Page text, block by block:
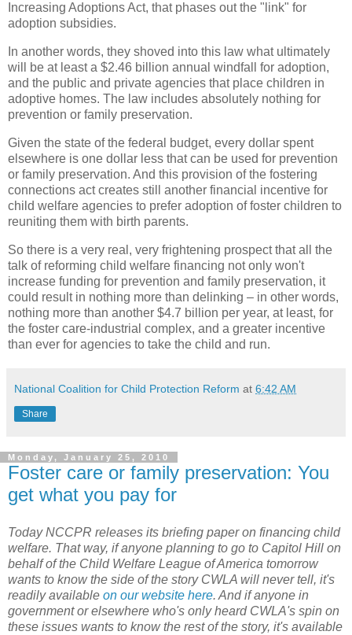
Increasing Adoptions Act, that phases out the "link" for
adoption subsidies.
In another words, they shoved into this law what ultimately
will be at least a $2.46 billion annual windfall for adoption,
and the public and private agencies that place children in
adoptive homes. The law includes absolutely nothing for
prevention or family preservation.
Given the state of the federal budget, every dollar spent
elsewhere is one dollar less that can be used for prevention
or family preservation. And this provision of the fostering
connections act creates still another financial incentive for
child welfare agencies to prefer adoption of foster children to
reuniting them with birth parents.
So there is a very real, very frightening prospect that all the
talk of reforming child welfare financing not only won't
increase funding for prevention and family preservation, it
could result in nothing more than delinking – in other words,
nothing more than another $4.7 billion per year, at least, for
the foster care-industrial complex, and a greater incentive
than ever for agencies to take the child and run.
National Coalition for Child Protection Reform at 6:42 AM
Share
Monday, January 25, 2010
Foster care or family preservation: You
get what you pay for
Today NCCPR releases its briefing paper on financing child
welfare. That way, if anyone planning to go to Capitol Hill on
behalf of the Child Welfare League of America tomorrow
wants to know the side of the story CWLA will never tell, it's
readily available on our website here. And if anyone in
government or elsewhere who's only heard CWLA's spin on
these issues wants to know the rest of the story, it's available